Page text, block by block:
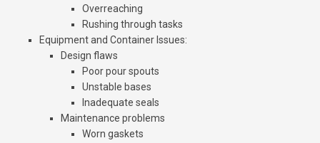
Overreaching
Rushing through tasks
Equipment and Container Issues:
Design flaws
Poor pour spouts
Unstable bases
Inadequate seals
Maintenance problems
Worn gaskets